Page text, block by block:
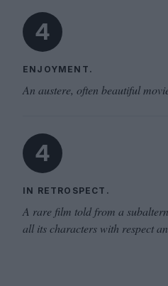
4
ENJOYMENT.
An austere, often beautiful
4
IN RETROSPECT.
A rare film told from a
all its characters with respect